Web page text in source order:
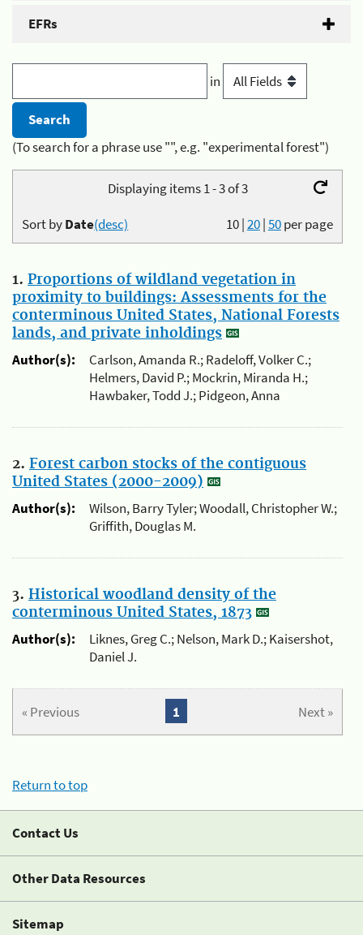
EFRs
in
(To search for a phrase use "", e.g. "experimental forest")
Displaying items 1 - 3 of 3
10|20|50per page
Sort byDate(desc)
1. Proportions of wildland vegetation in
proximity to buildings: Assessments for the
conterminous United States, National Forests
lands, and private inholdings
Author(s):
Carlson, Amanda R.; Radeloff, Volker C.;
Helmers, David P.; Mockrin, Miranda H.;
Hawbaker, Todd J.; Pidgeon, Anna
2. Forest carbon stocks of the contiguous
United States (2000-2009)
Author(s):
Wilson, Barry Tyler; Woodall, Christopher W.;
Griffith, Douglas M.
3. Historical woodland density of the
conterminous United States, 1873
Author(s):
Liknes, Greg C.; Nelson, Mark D.; Kaisershot,
Daniel J.
« Previous Next »
1
Return to top
Contact Us
Other Data Resources
Sitemap